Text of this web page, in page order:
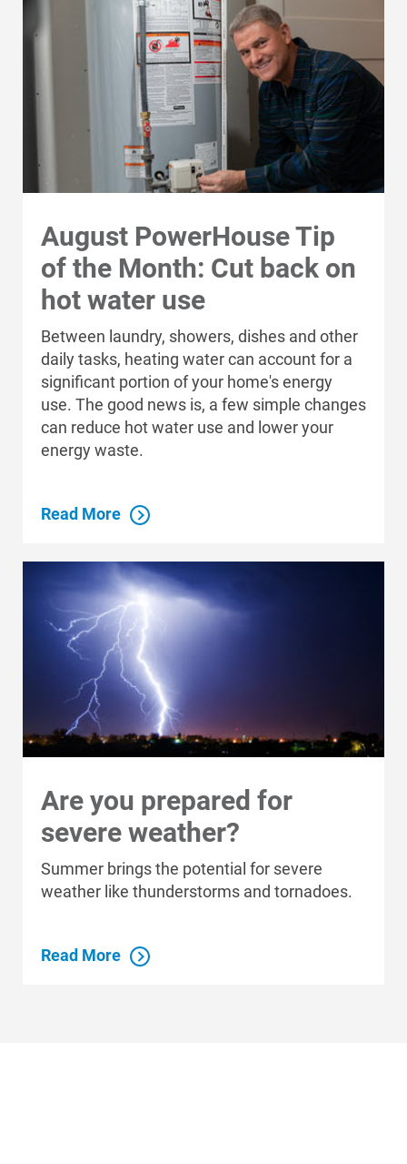
Communities and Safety
Communities and Safety
Alliant Energy Foundation
Economic Development
August PowerHouse Tip
of the Month: Cut back on
hot water use
Between laundry, showers, dishes and other
daily tasks, heating water can account for a
significant portion of your home's energy
use. The good news is, a few simple changes
can reduce hot water use and lower your
energy waste.
Read More
Are you prepared for
severe weather?
Summer brings the potential for severe
weather like thunderstorms and tornadoes.
Read More